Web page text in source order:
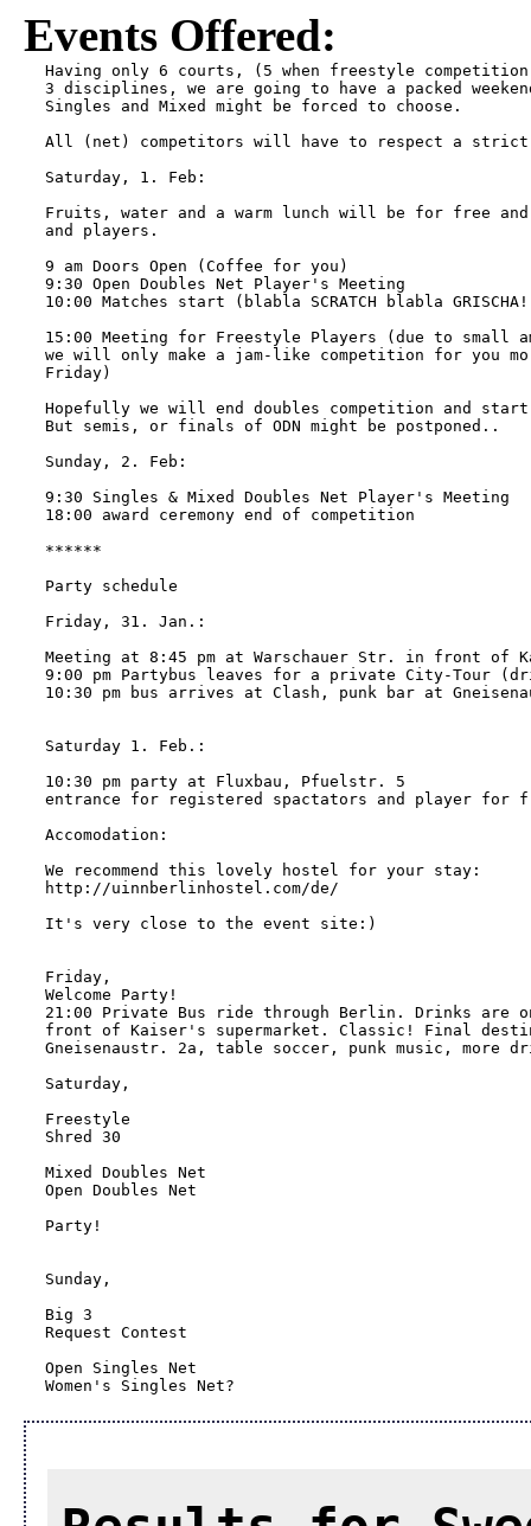
Events Offered:
Having only 6 courts, (5 when freestyle
3 disciplines, we are going to have a packed
Singles and Mixed might be forced to choose.
All (net) competitors will have to respect a strict
Saturday, 1. Feb:
Fruits, water and a warm lunch will be for free
and players.
9 am Doors Open (Coffee for you)
9:30 Open Doubles Net Player's Meeting
10:00 Matches start (blabla SCRATCH blabla
15:00 Meeting for Freestyle Players (due to small
we will only make a jam-like competition for you
Friday)
Hopefully we will end doubles competition and start
But semis, or finals of ODN might be postponed..
Sunday, 2. Feb:
9:30 Singles & Mixed Doubles Net Player's Meeting
18:00 award ceremony end of competition
******
Party schedule
Friday, 31. Jan.:
Meeting at 8:45 pm at Warschauer Str. in front of
9:00 pm Partybus leaves for a private City-Tour
10:30 pm bus arrives at Clash, punk bar at
Saturday 1. Feb.:
10:30 pm party at Fluxbau, Pfuelstr. 5
entrance for registered spactators and player for
Accomodation:
We recommend this lovely hostel for your stay:
http://uinnberlinhostel.com/de/
It's very close to the event site:)
Friday,
Welcome Party!
21:00 Private Bus ride through Berlin. Drinks are
front of Kaiser's supermarket. Classic! Final
Gneisenaustr. 2a, table soccer, punk music, more
Saturday,
Freestyle
Shred 30
Mixed Doubles Net
Open Doubles Net
Party!
Sunday,
Big 3
Request Contest
Open Singles Net
Women's Singles Net?